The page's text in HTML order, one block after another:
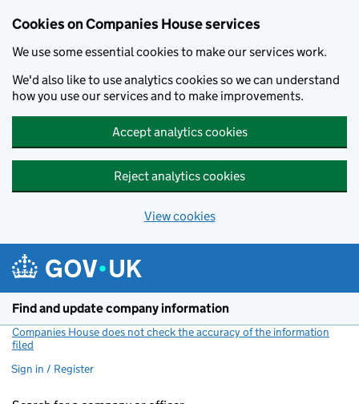
Cookies on Companies House services
We use some essential cookies to make our services work.
We'd also like to use analytics cookies so we can understand
how you use our services and to make improvements.
Accept analytics cookies
Reject analytics cookies
View cookies
Find and update company information
Companies House does not check the accuracy of the information
filed
Sign in / Register